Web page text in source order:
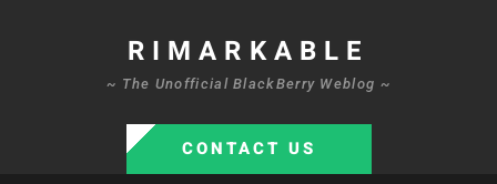
RIMARKABLE
~ The Unofficial BlackBerry Weblog ~
CONTACT US